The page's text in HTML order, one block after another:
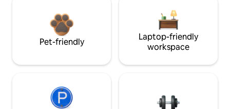
Pet-friendly
Laptop-friendly
workspace